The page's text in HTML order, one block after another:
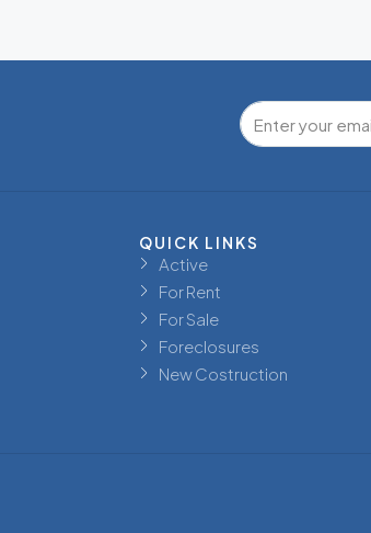
QUICK LINKS
Active
For Rent
For Sale
Foreclosures
New Costruction